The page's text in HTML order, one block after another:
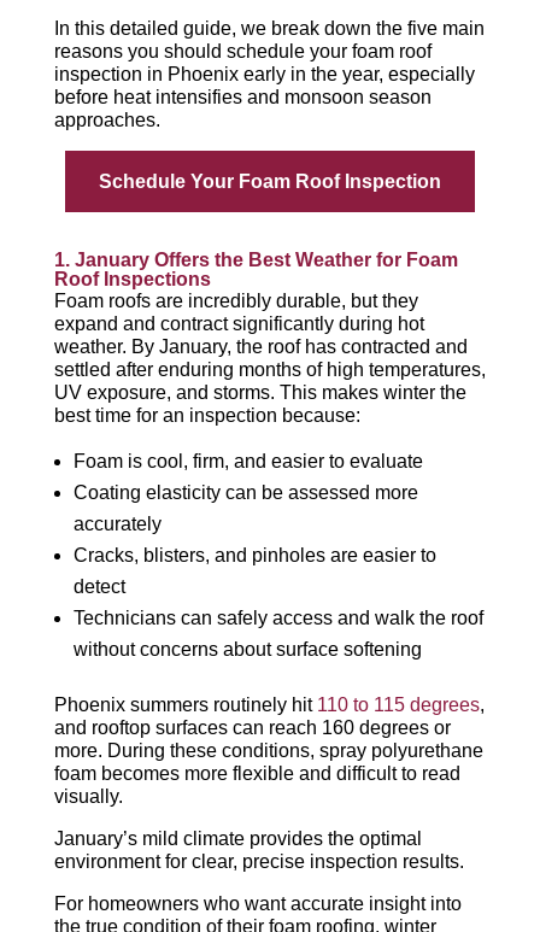
In this detailed guide, we break down the five main
reasons you should schedule your foam roof
inspection in Phoenix early in the year, especially
before heat intensifies and monsoon season
approaches.
Schedule Your Foam Roof Inspection
1. January Offers the Best Weather for Foam
Roof Inspections
Foam roofs are incredibly durable, but they
expand and contract significantly during hot
weather. By January, the roof has contracted and
settled after enduring months of high temperatures,
UV exposure, and storms. This makes winter the
best time for an inspection because:
Foam is cool, firm, and easier to evaluate
Coating elasticity can be assessed more
accurately
Cracks, blisters, and pinholes are easier to
detect
Technicians can safely access and walk the roof
without concerns about surface softening
Phoenix summers routinely hit 110 to 115 degrees,
and rooftop surfaces can reach 160 degrees or
more. During these conditions, spray polyurethane
foam becomes more flexible and difficult to read
visually.
January’s mild climate provides the optimal
environment for clear, precise inspection results.
For homeowners who want accurate insight into
the true condition of their foam roofing, winter